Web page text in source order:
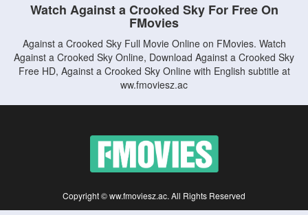
Watch Against a Crooked Sky For Free On
FMovies
Against a Crooked Sky Full Movie Online on FMovies. Watch
Against a Crooked Sky Online, Download Against a Crooked Sky
Free HD, Against a Crooked Sky Online with English subtitle at
ww.fmoviesz.ac
Copyright © ww.fmoviesz.ac. All Rights Reserved